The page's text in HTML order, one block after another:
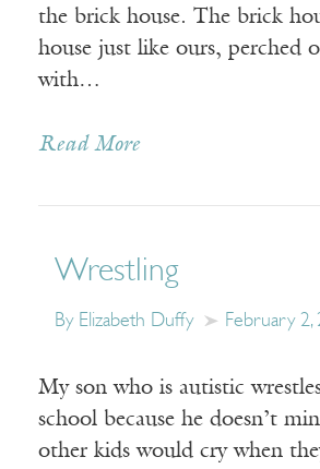
the brick house. The brick
house just like ours, perched
with…
Read More
Wrestling
By Elizabeth Duffy February 2,
My son who is autistic
school because he doesn’t
other kids would cry when